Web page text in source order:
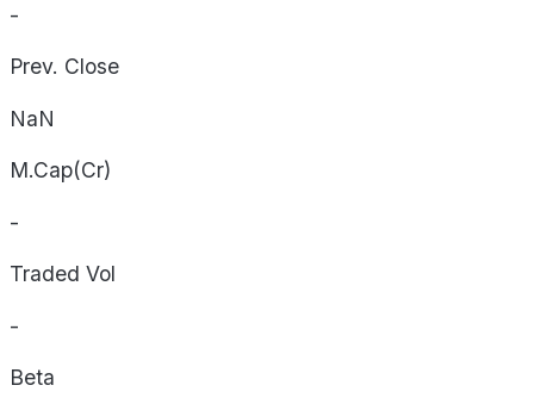
-
Prev. Close
NaN
M.Cap(Cr)
-
Traded Vol
-
Beta